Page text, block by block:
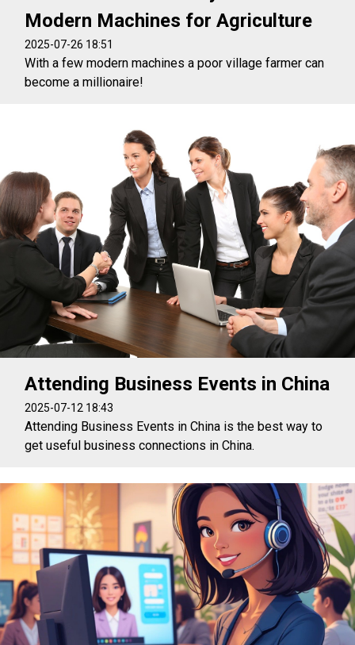
Modern Machines for Agriculture
2025-07-26 18:51
With a few modern machines a poor village farmer can
become a millionaire!
Attending Business Events in China
2025-07-12 18:43
Attending Business Events in China is the best way to
get useful business connections in China.